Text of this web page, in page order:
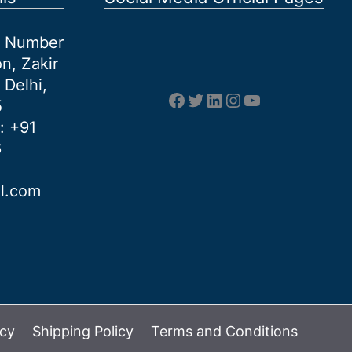
Zakir
Delhi,
: +91
Facebook
Twitter
LinkedIn
Instagram
YouTube
Shipping Policy Terms and Conditions